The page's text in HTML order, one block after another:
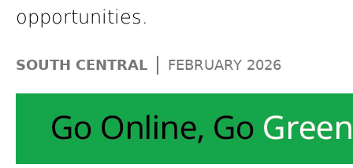
opportunities.
SOUTH CENTRAL | FEBRUARY 2026